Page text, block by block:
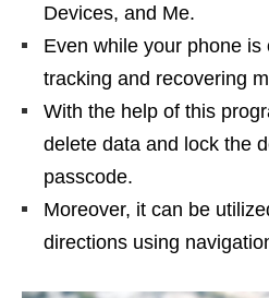
Devices, and Me.
Even while your phone is
tracking and recovering
With the help of this
delete data and lock the
passcode.
Moreover, it can be
directions using